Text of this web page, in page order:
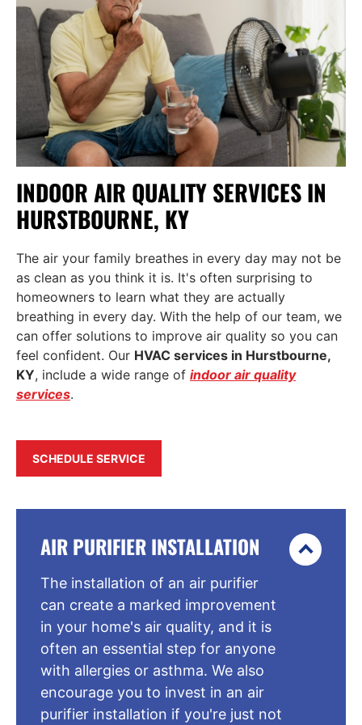
INDOOR AIR QUALITY SERVICES IN
HURSTBOURNE, KY
The air your family breathes in every day may not be
as clean as you think it is. It's often surprising to
homeowners to learn what they are actually
breathing in every day. With the help of our team, we
can offer solutions to improve air quality so you can
feel confident. Our HVAC services in Hurstbourne,
KY, include a wide range of indoor air quality
services.
SCHEDULE SERVICE
AIR PURIFIER INSTALLATION
The installation of an air purifier
can create a marked improvement
in your home's air quality, and it is
often an essential step for anyone
with allergies or asthma. We also
encourage you to invest in an air
purifier installation if you're just not